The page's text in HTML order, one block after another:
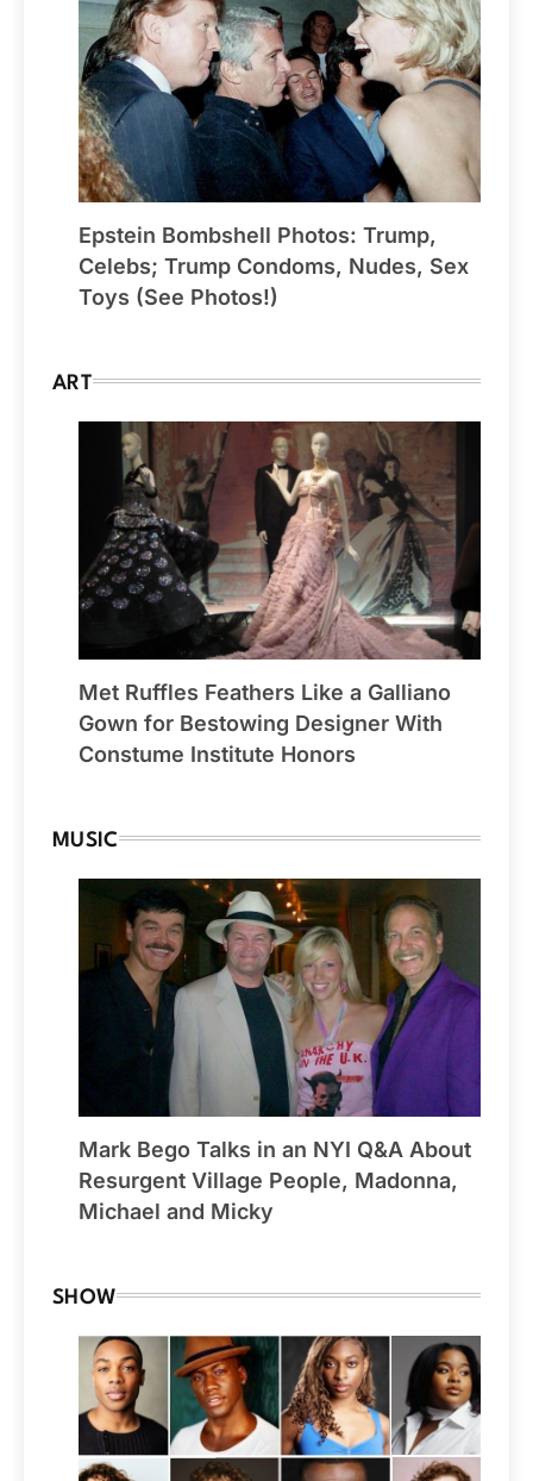
Epstein Bombshell Photos: Trump,
Celebs; Trump Condoms, Nudes, Sex
Toys (See Photos!)
ART
Met Ruffles Feathers Like a Galliano
Gown for Bestowing Designer With
Constume Institute Honors
MUSIC
Mark Bego Talks in an NYI Q&A About
Resurgent Village People, Madonna,
Michael and Micky
SHOW